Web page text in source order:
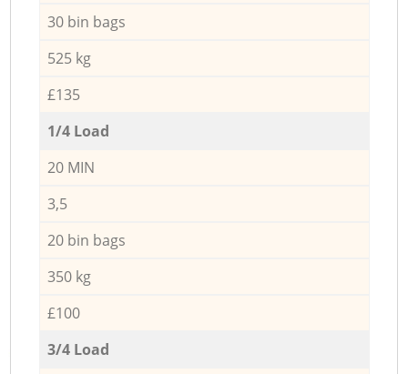
30 bin bags
525 kg
£135
1/4 Load
20 MIN
3,5
20 bin bags
350 kg
£100
3/4 Load